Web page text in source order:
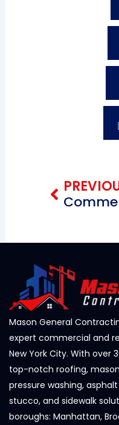
Mason General
expert commercial and
New York City. With over
top-notch roofing,
pressure washing,
stucco, and sidewalk
boroughs: Manhattan,